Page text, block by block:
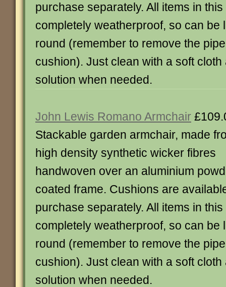
purchase separately. All items in
completely weatherproof, so can be
round (remember to remove the
cushion). Just clean with a soft
solution when needed.
John Lewis Romano Armchair
Stackable garden armchair, made
high density synthetic wicker fibres
handwoven over an aluminium
coated frame. Cushions are
purchase separately. All items in
completely weatherproof, so can be
round (remember to remove the
cushion). Just clean with a soft
solution when needed.